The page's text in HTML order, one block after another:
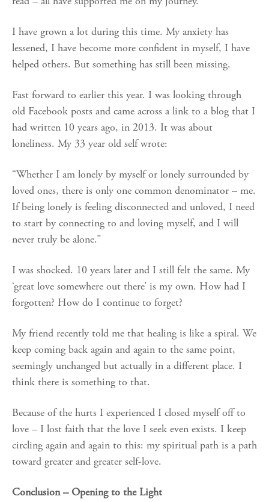
I have grown a lot during this time. My anxiety has
lessened, I have become more confident in myself, I have
helped others. But something has still been missing.
Fast forward to earlier this year. I was looking through
old Facebook posts and came across a link to a blog that I
had written 10 years ago, in 2013. It was about
loneliness. My 33 year old self wrote:
“Whether I am lonely by myself or lonely surrounded by
loved ones, there is only one common denominator – me.
If being lonely is feeling disconnected and unloved, I need
to start by connecting to and loving myself, and I will
never truly be alone.”
I was shocked. 10 years later and I still felt the same. My
‘great love somewhere out there’ is my own. How had I
forgotten? How do I continue to forget?
My friend recently told me that healing is like a spiral. We
keep coming back again and again to the same point,
seemingly unchanged but actually in a different place. I
think there is something to that.
Because of the hurts I experienced I closed myself off to
love – I lost faith that the love I seek even exists. I keep
circling again and again to this: my spiritual path is a path
toward greater and greater self-love.
Conclusion – Opening to the Light